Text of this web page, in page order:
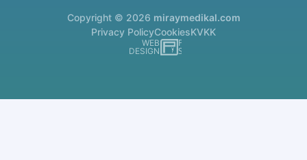
Copyright © 2026 miraymedikal.com
Privacy PolicyCookiesKVKK
WEB
DESIGN
İSTANBUL WEB TASARIM AJANSI - PENTA